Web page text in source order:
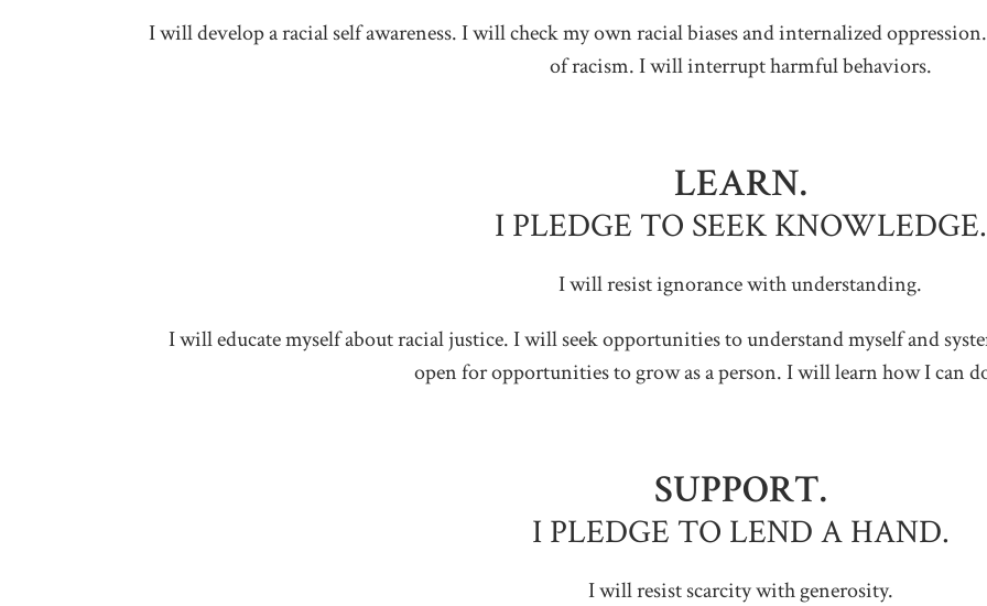
I will develop a racial self awareness. I will check my own racial biases and internalized
of racism. I will interrupt harmful behaviors.
LEARN.
I PLEDGE TO SEEK KNOWLEDGE.
I will resist ignorance with understanding.
I will educate myself about racial justice. I will seek opportunities to understand myself and
open for opportunities to grow as a person. I will learn how I can
SUPPORT.
I PLEDGE TO LEND A HAND.
I will resist scarcity with generosity.